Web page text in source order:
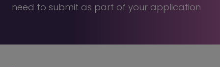
need to submit as part of your application